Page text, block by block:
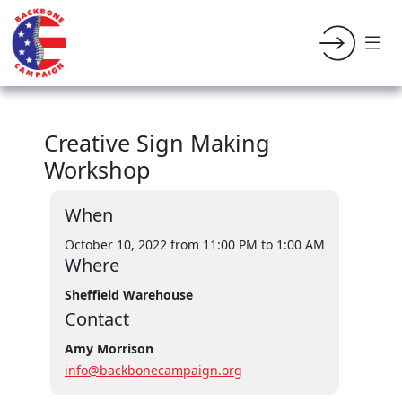
Creative Sign Making
Workshop
When
October 10, 2022 from 11:00 PM to 1:00 AM
Where
Sheffield Warehouse
Contact
Amy Morrison
info@backbonecampaign.org